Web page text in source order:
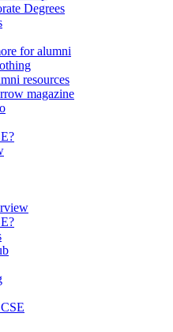
Degrees
for alumni
resources
magazine